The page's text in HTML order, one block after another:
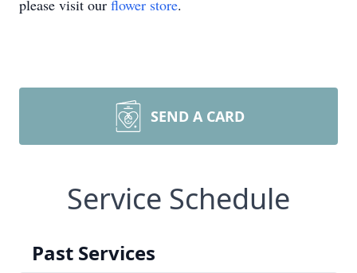
please visit our flower store.
SEND A CARD
Service Schedule
Past Services